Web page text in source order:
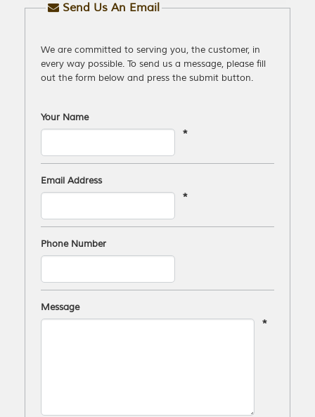
Send Us An Email
We are committed to serving you, the customer, in
every way possible. To send us a message, please fill
out the form below and press the submit button.
Your Name
*
Email Address
*
Phone Number
Message
*